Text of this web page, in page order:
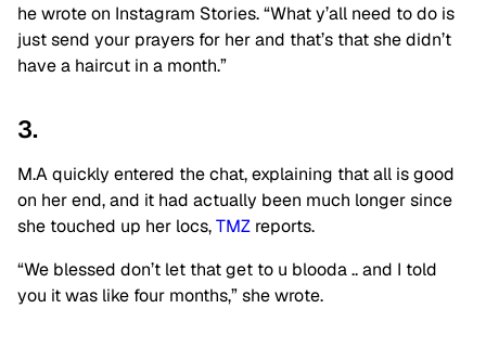
he wrote on Instagram Stories. “What y’all need to do is
just send your prayers for her and that’s that she didn’t
have a haircut in a month.”
3.
M.A quickly entered the chat, explaining that all is good
on her end, and it had actually been much longer since
she touched up her locs,TMZ reports.
“We blessed don’t let that get to u blooda .. and I told
you it was like four months,” she wrote.